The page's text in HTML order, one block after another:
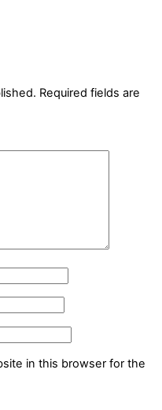
Required fields are
in this browser for the